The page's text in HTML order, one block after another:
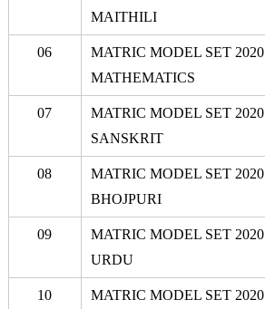
MAITHILI
06
MATRIC MODEL SET
MATHEMATICS
07
MATRIC MODEL SET
SANSKRIT
08
MATRIC MODEL SET
BHOJPURI
09
MATRIC MODEL SET
URDU
10
MATRIC MODEL SET